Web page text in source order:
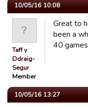
10/05/16 10:08
Taff y
Ddraig-
Segur
Member
Great to
been a
40
10/05/16 13:27